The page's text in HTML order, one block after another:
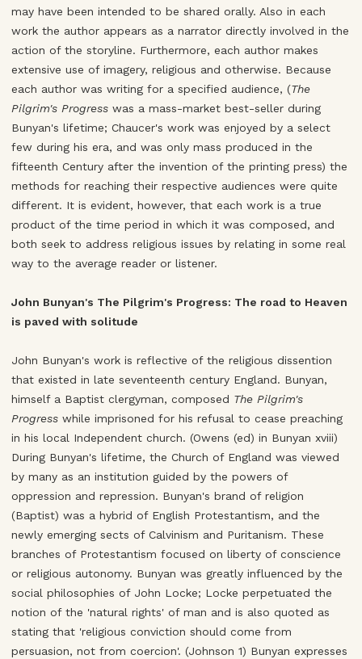
may have been intended to be shared orally. Also in each
work the author appears as a narrator directly involved in the
action of the storyline. Furthermore, each author makes
extensive use of imagery, religious and otherwise. Because
each author was writing for a specified audience, (The
Pilgrim's Progress was a mass-market best-seller during
Bunyan's lifetime; Chaucer's work was enjoyed by a select
few during his era, and was only mass produced in the
fifteenth Century after the invention of the printing press) the
methods for reaching their respective audiences were quite
different. It is evident, however, that each work is a true
product of the time period in which it was composed, and
both seek to address religious issues by relating in some real
way to the average reader or listener.
John Bunyan's The Pilgrim's Progress: The road to Heaven
is paved with solitude
John Bunyan's work is reflective of the religious dissention
that existed in late seventeenth century England. Bunyan,
himself a Baptist clergyman, composed The Pilgrim's
Progress while imprisoned for his refusal to cease preaching
in his local Independent church. (Owens (ed) in Bunyan xviii)
During Bunyan's lifetime, the Church of England was viewed
by many as an institution guided by the powers of
oppression and repression. Bunyan's brand of religion
(Baptist) was a hybrid of English Protestantism, and the
newly emerging sects of Calvinism and Puritanism. These
branches of Protestantism focused on liberty of conscience
or religious autonomy. Bunyan was greatly influenced by the
social philosophies of John Locke; Locke perpetuated the
notion of the 'natural rights' of man and is also quoted as
stating that 'religious conviction should come from
persuasion, not from coercion'. (Johnson 1) Bunyan expresses